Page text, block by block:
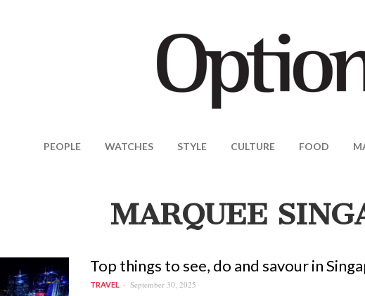
PEOPLE WATCHES STYLE CULTURE FOOD
MARQUEE
Top things to see, do and savour in
TRAVEL September 30, 2025